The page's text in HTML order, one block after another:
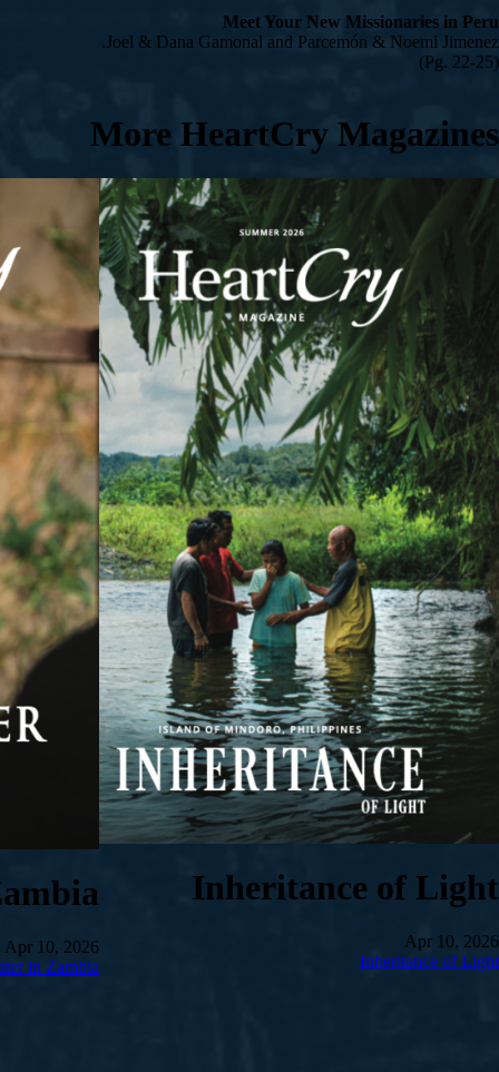
Meet Your New Missionaries in Peru
Joel & Dana Gamonal and Parcemón & Noemi Jimenez.
(Pg. 22-25)
More HeartCry Magazines
Inheritance of Light
Apr 10, 2026
Inheritance of Light
Apr 10, 2026
in Zambia